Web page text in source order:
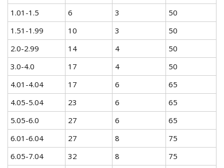
1.01-1.5
6 3
50
1.51-1.99
10 3
50
2.0-2.99
14 4
50
3.0-4.0
17 4
50
4.01-4.04
17 6
65
4.05-5.04
23 6
65
5.05-6.0
27 6
65
6.01-6.04
27 8
75
6.05-7.04
32 8
75